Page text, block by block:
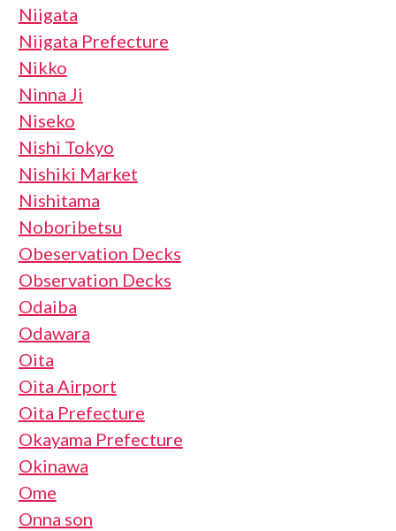
Niigata
Niigata Prefecture
Nikko
Ninna Ji
Niseko
Nishi Tokyo
Nishiki Market
Nishitama
Noboribetsu
Obeservation Decks
Observation Decks
Odaiba
Odawara
Oita
Oita Airport
Oita Prefecture
Okayama Prefecture
Okinawa
Ome
Onna son